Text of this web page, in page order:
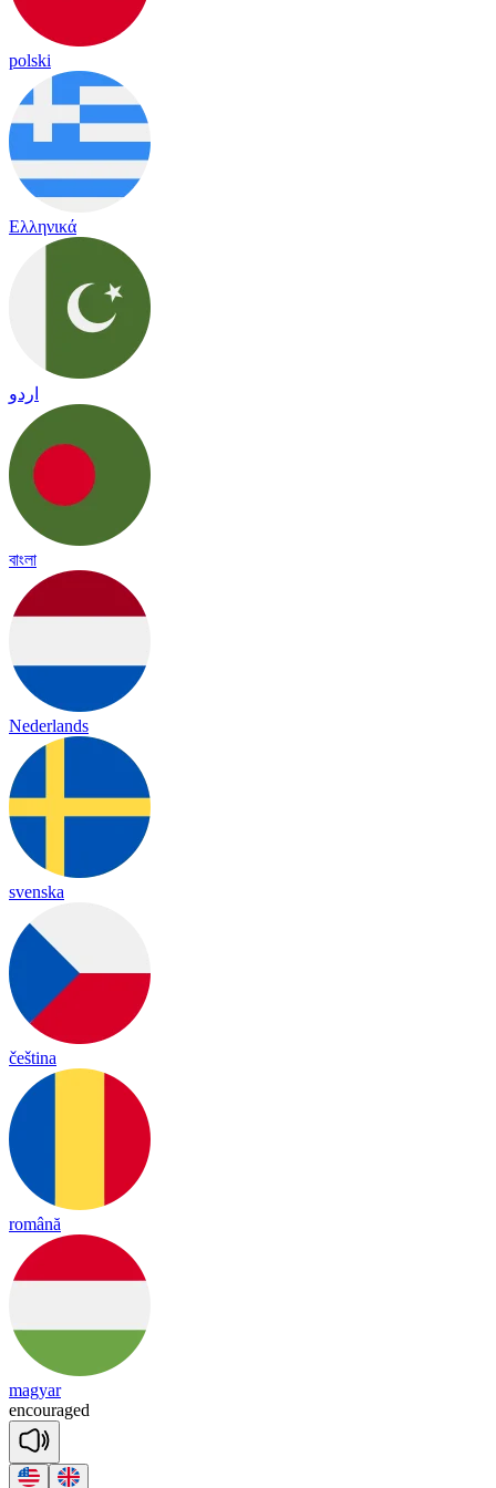
polski
Ελληνικά
اردو
বাংলা
Nederlands
svenska
čeština
română
magyar
encouraged